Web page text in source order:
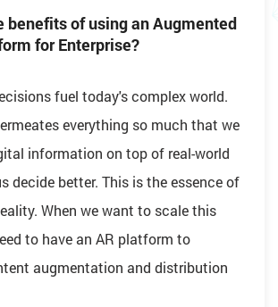
benefits of using an Augmented
for Enterprise?
fuel today's complex world.
everything so much that we
information on top of real-world
decide better. This is the essence of
When we want to scale this
to have an AR platform to
augmentation and distribution